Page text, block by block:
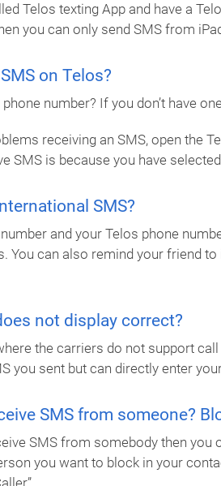
Telos texting App and have a
you can only send SMS from
on Telos?
number? If you don’t have
receiving an SMS, open the
SMS is because you have
SMS?
and your Telos phone
You can also remind your friend
not display correct?
the carriers do not support
you sent but can directly enter
SMS from someone?
SMS from somebody then you
you want to block in your